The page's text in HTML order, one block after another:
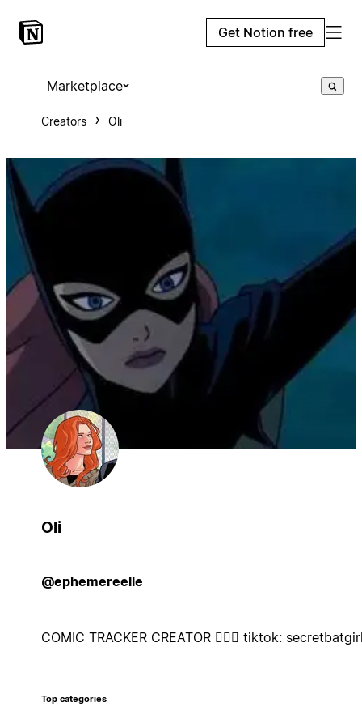
Get Notion free
Marketplace
Creators Oli
Oli
@ephemereelle
COMIC TRACKER CREATOR 🦸🏼‍♀️ tiktok:
Top categories